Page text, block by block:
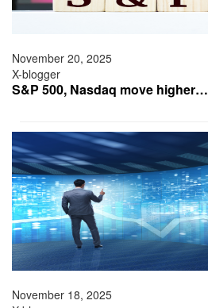
November 20, 2025
X-blogger
S&P 500, Nasdaq move higher…
November 18, 2025